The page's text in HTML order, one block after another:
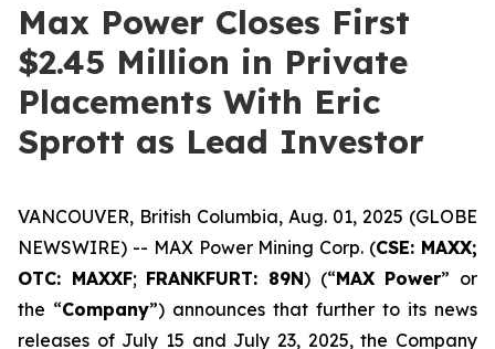
Max Power Closes First
$2.45 Million in Private
Placements With Eric
Sprott as Lead Investor
VANCOUVER, British Columbia, Aug. 01, 2025 (GLOBE
NEWSWIRE) -- MAX Power Mining Corp. (CSE: MAXX;
OTC: MAXXF; FRANKFURT: 89N) (“MAX Power” or
the “Company”) announces that further to its news
releases of July 15 and July 23, 2025, the Company